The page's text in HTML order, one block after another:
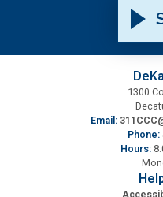
Public Safety
Public Works
Purchasing and
Recreation,
Roads and
1300
Email:
Phone:
Hours: